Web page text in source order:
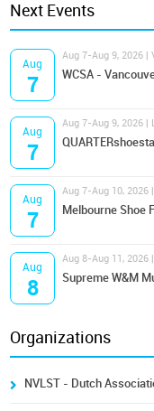
Next Events
Aug
7
Aug 7-Aug 9, 2026 |
WCSA -
Aug
7
Aug 7-Aug 9, 2026 |
Aug
7
Aug 7-Aug 10,
Melbourne Shoe
Aug
8
Aug 8-Aug 11, 2026
Supreme W&M
Organizations
NVLST - Dutch